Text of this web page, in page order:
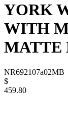
YORK
WITH
MATTE
NR692107a02MB
$
459.80